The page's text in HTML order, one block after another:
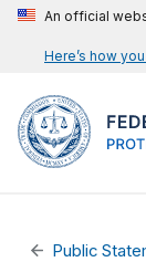
An official
Here’s how
Public